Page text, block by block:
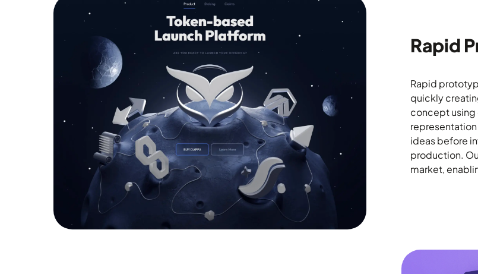
Rapid
Rapid
quickly
concept using
ideas before
production.
market,